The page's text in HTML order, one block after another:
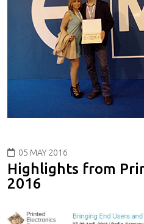
05 MAY 2016
Highlights from
2016